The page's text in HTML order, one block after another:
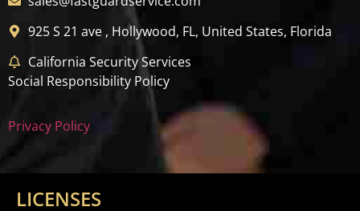
925 S 21 ave , Hollywood, FL, United States, Florida
California Security Services
Social Responsibility Policy
Privacy Policy
LICENSES